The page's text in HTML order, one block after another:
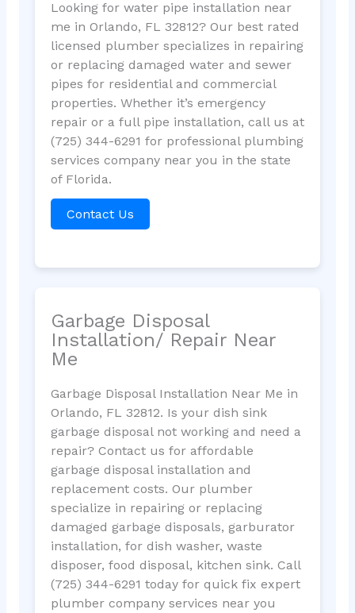
Looking for water pipe installation near
me in Orlando, FL 32812? Our best rated
licensed plumber specializes in repairing
or replacing damaged water and sewer
pipes for residential and commercial
properties. Whether it’s emergency
repair or a full pipe installation, call us at
(725) 344-6291 for professional plumbing
services company near you in the state
of Florida.
Contact Us
Garbage Disposal
Installation/ Repair Near
Me
Garbage Disposal Installation Near Me in
Orlando, FL 32812. Is your dish sink
garbage disposal not working and need a
repair? Contact us for affordable
garbage disposal installation and
replacement costs. Our plumber
specialize in repairing or replacing
damaged garbage disposals, garburator
installation, for dish washer, waste
disposer, food disposal, kitchen sink. Call
(725) 344-6291 today for quick fix expert
plumber company services near you